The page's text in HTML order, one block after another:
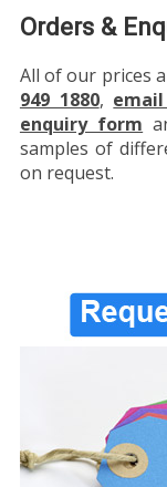
Orders &
All of our prices
949 1880,
enquiry form
samples of
on request.